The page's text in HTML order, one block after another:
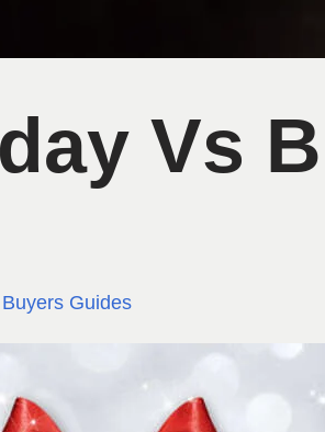
Vs
Buyers Guides